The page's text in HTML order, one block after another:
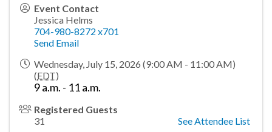
Event Contact
Jessica Helms
704-980-8272 x701
Send Email
Wednesday, July 15, 2026 (9:00 AM - 11:00 AM)
(EDT)
9 a.m. - 11 a.m.
Registered Guests
31
See Attendee List